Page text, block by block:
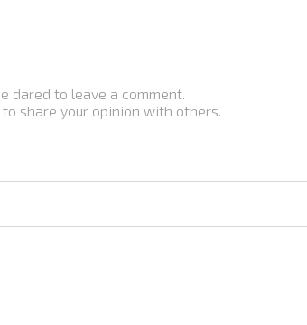
dared to leave a comment.
share your opinion with others.